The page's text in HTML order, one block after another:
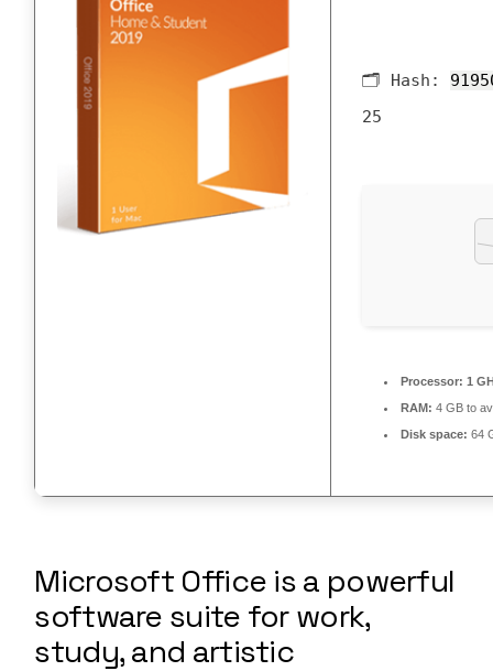
🗂 Hash:
25
Processor: 1
RAM: 4 GB to
Disk space: 64
Microsoft Office is a powerful
software suite for work,
study, and artistic